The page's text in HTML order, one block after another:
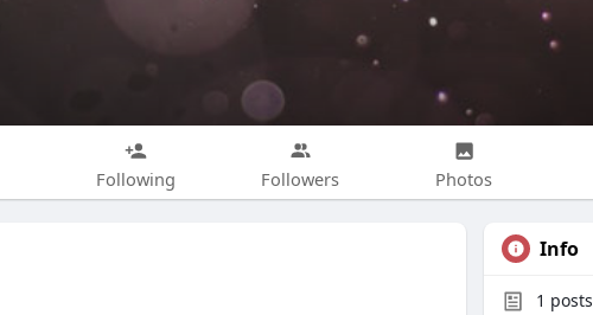
Following Followers Photos
Info
1 posts